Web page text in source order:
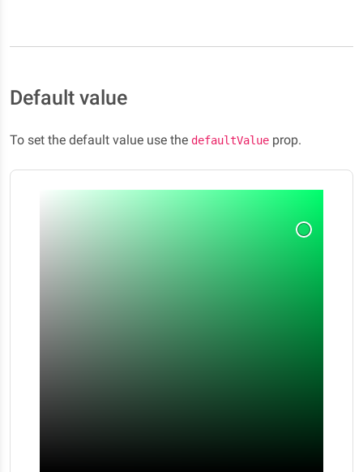
Default value
To set the default value use the defaultValue prop.